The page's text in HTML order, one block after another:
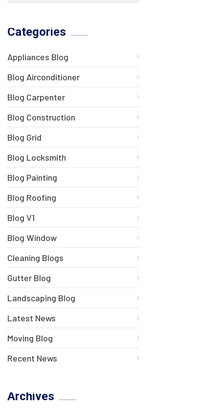
Categories
Appliances Blog
Blog Airconditioner
Blog Carpenter
Blog Construction
Blog Grid
Blog Locksmith
Blog Painting
Blog Roofing
Blog V1
Blog Window
Cleaning Blogs
Gutter Blog
Landscaping Blog
Latest News
Moving Blog
Recent News
Archives